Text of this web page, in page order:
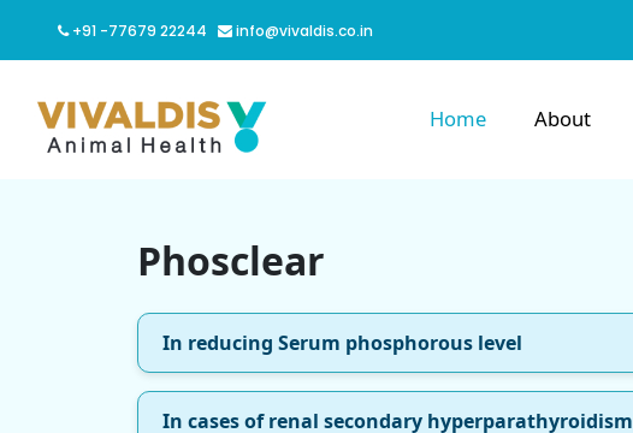
+91 -77679 22244 info@vivaldis.co.in
Home About
Phosclear
In reducing Serum phosphorous level
In cases of renal secondary hyperparathyroidism